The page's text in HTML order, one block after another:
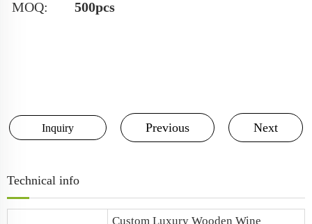
MOQ:
500pcs
Inquiry Previous Next
Technical info
Custom Luxury Wooden Wine